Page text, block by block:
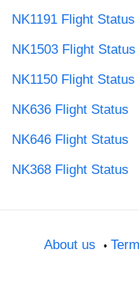
NK1191 Flight Status
NK1503 Flight Status
NK1150 Flight Status
NK636 Flight Status
NK646 Flight Status
NK368 Flight Status
About us